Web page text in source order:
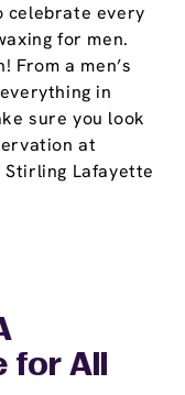
celebrate every
for men.
From a men’s
in
sure you look
at
Stirling Lafayette
for All